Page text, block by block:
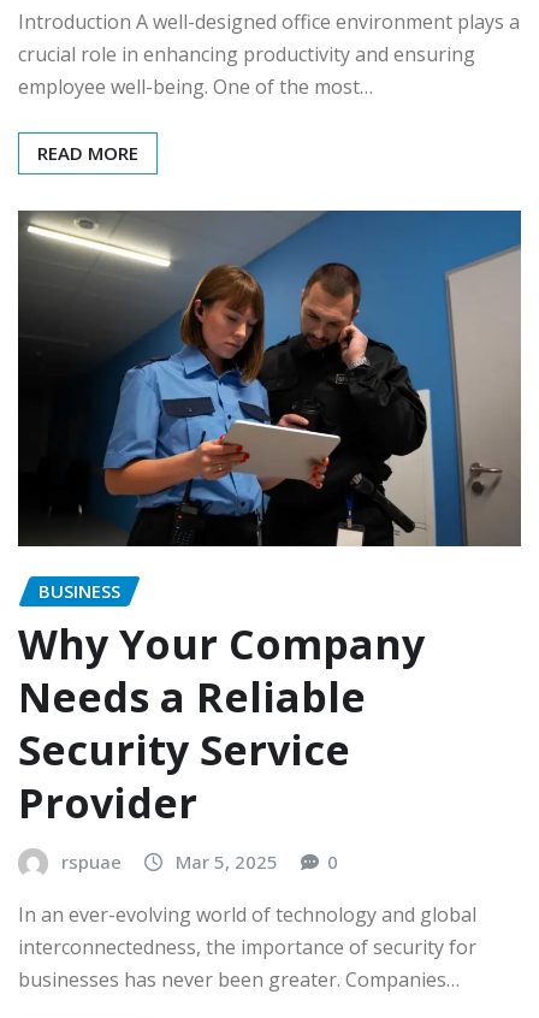
Introduction A well-designed office environment plays a
crucial role in enhancing productivity and ensuring
employee well-being. One of the most…
READ MORE
BUSINESS
Why Your Company
Needs a Reliable
Security Service
Provider
rspuae Mar 5, 2025 0
In an ever-evolving world of technology and global
interconnectedness, the importance of security for
businesses has never been greater. Companies…